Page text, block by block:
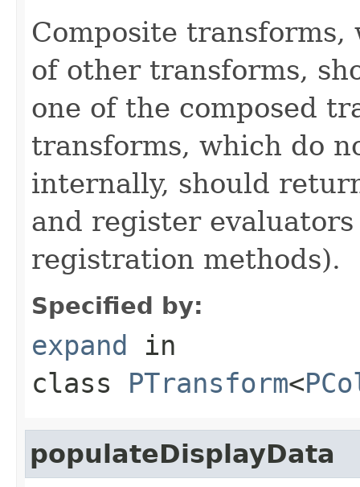
Composite
of other transforms,
one of the composed
transforms, which do
internally, should
and register
registration methods).
Specified by:
expand in
class PTransform<
populateDisplayData